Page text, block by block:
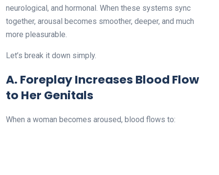
neurological, and hormonal. When these systems sync
together, arousal becomes smoother, deeper, and much
more pleasurable.
Let’s break it down simply.
A. Foreplay Increases Blood Flow
to Her Genitals
When a woman becomes aroused, blood flows to: